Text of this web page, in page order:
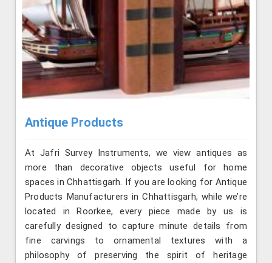
Antique Products
At Jafri Survey Instruments, we view antiques as
more than decorative objects useful for home
spaces in Chhattisgarh. If you are looking for Antique
Products Manufacturers in Chhattisgarh, while we’re
located in Roorkee, every piece made by us is
carefully designed to capture minute details from
fine carvings to ornamental textures with a
philosophy of preserving the spirit of heritage